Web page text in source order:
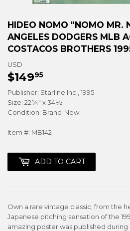
HIDEO NOMO "NOMO MR.
ANGELES DODGERS MLB
COSTACOS BROTHERS
USD
$14995
Publisher: Starline Inc., 1995
Size: 22¼" x 34½"
Condition: Brand-New.
Item #: MB142
ADD TO CART
Own a rare vintage classic, from the
Japanese pitching sensation of the
amazing poster was published